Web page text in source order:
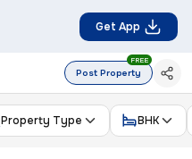
Get App
Post Property
FREE
Property Type BHK